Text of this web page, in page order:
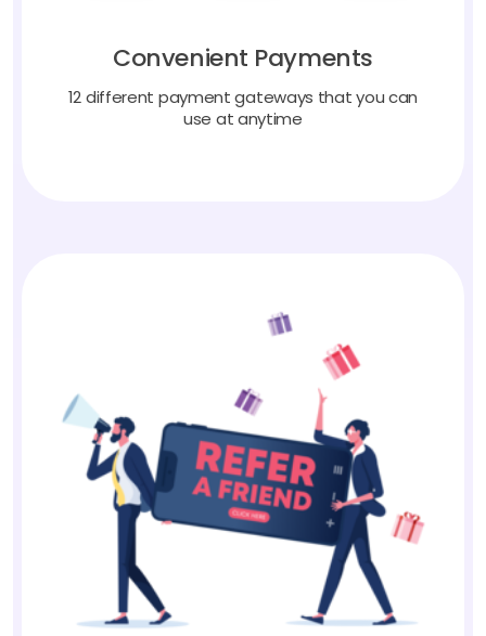
Convenient Payments
12 different payment gateways that you can
use at anytime